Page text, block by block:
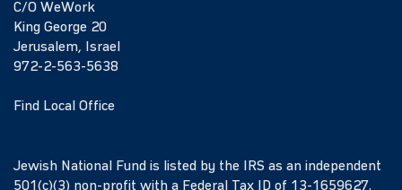
C/O WeWork
King George 20
Jerusalem, Israel
972-2-563-5638
Find Local Office
Jewish National Fund is listed by the IRS as an independent
501(c)(3) non-profit with a Federal Tax ID of 13-1659627.